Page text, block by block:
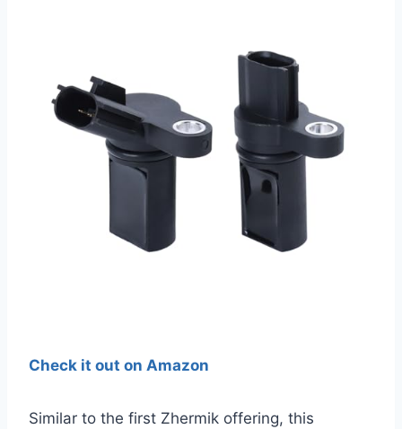
Check it out on Amazon
Similar to the first Zhermik offering, this